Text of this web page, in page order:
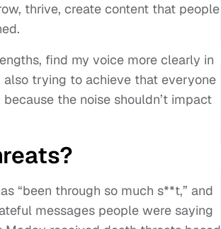
thrive, create content that people
find my voice more clearly in
also trying to achieve that everyone
the noise shouldn’t impact
“been through so much s**t,” and
messages people were saying